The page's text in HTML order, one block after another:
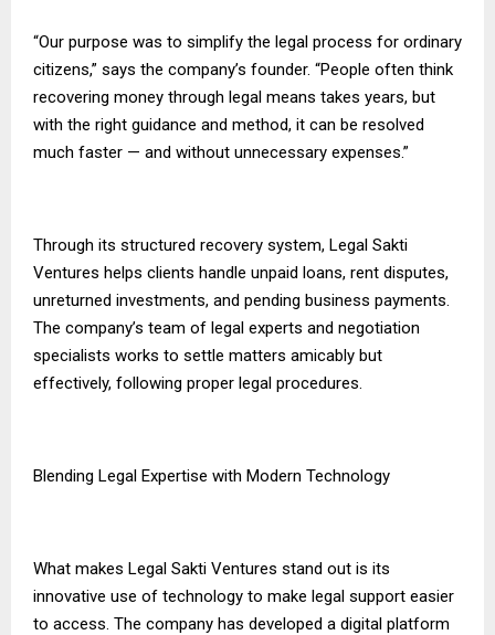
“Our purpose was to simplify the legal process for ordinary
citizens,” says the company’s founder. “People often think
recovering money through legal means takes years, but
with the right guidance and method, it can be resolved
much faster — and without unnecessary expenses.”
Through its structured recovery system, Legal Sakti
Ventures helps clients handle unpaid loans, rent disputes,
unreturned investments, and pending business payments.
The company’s team of legal experts and negotiation
specialists works to settle matters amicably but
effectively, following proper legal procedures.
Blending Legal Expertise with Modern Technology
What makes Legal Sakti Ventures stand out is its
innovative use of technology to make legal support easier
to access. The company has developed a digital platform